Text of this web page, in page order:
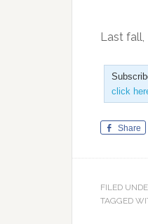
Last fall,
click
Share
FILED
TAGGED